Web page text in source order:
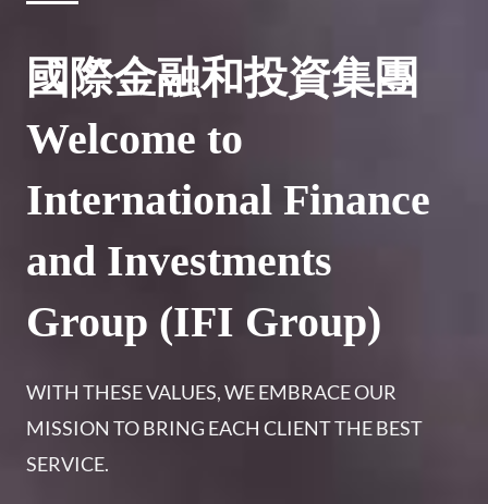
國際金融和投資集團
Welcome to
International Finance
and Investments
Group (IFI Group)
WITH THESE VALUES, WE EMBRACE OUR
MISSION TO BRING EACH CLIENT THE BEST
SERVICE.